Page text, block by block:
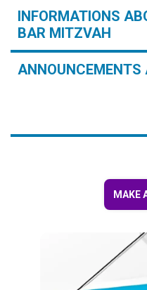
INFORMATIONS
BAR MITZVAH
ANNOUNCEMENTS
MAKE